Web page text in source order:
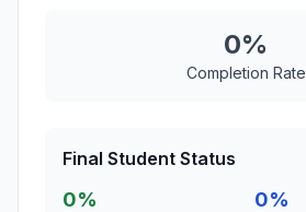
0%
Completion Rate
Final Student Status
0% 0%